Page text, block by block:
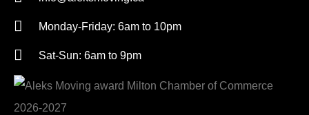
Monday-Friday: 6am to 10pm
Sat-Sun: 6am to 9pm